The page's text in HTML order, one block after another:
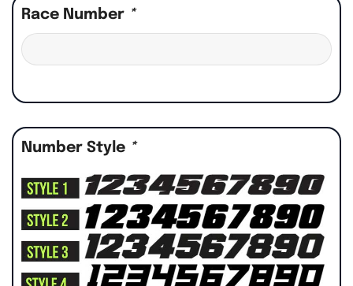
Race Number *
Number Style *